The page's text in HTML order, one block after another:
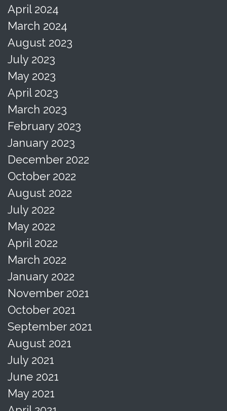
April 2024
March 2024
August 2023
July 2023
May 2023
April 2023
March 2023
February 2023
January 2023
December 2022
October 2022
August 2022
July 2022
May 2022
April 2022
March 2022
January 2022
November 2021
October 2021
September 2021
August 2021
July 2021
June 2021
May 2021